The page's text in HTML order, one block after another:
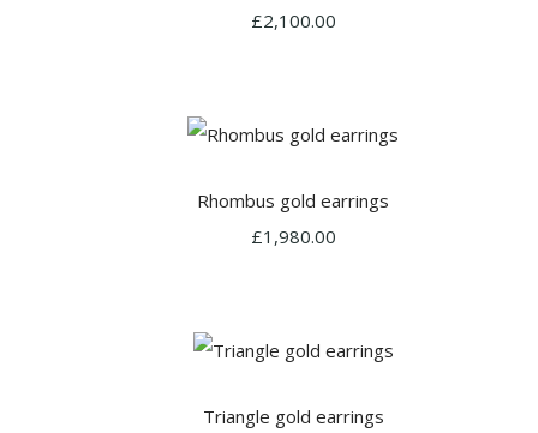
£2,100.00
Rhombus gold earrings
£1,980.00
Triangle gold earrings